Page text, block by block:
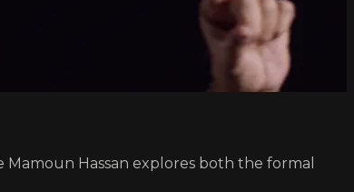
Hassan explores both the formal